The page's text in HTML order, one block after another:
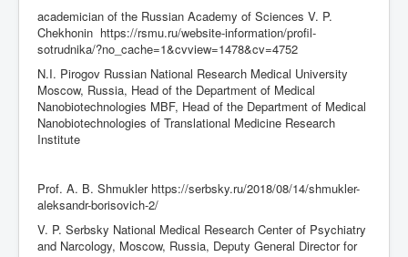
academician of the Russian Academy of Sciences V. P.
Chekhonin https://rsmu.ru/website-information/profil-
sotrudnika/?no_cache=1&cvview=1478&cv=4752
N.I. Pirogov Russian National Research Medical University
Moscow, Russia, Head of the Department of Medical
Nanobiotechnologies MBF, Head of the Department of Medical
Nanobiotechnologies of Translational Medicine Research
Institute
Prof. A. B. Shmukler https://serbsky.ru/2018/08/14/shmukler-
aleksandr-borisovich-2/
V. P. Serbsky National Medical Research Center of Psychiatry
and Narcology, Moscow, Russia, Deputy General Director for